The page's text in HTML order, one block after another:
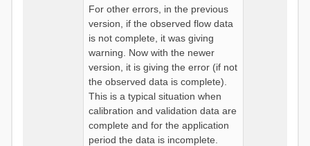
For other errors, in the previous
version, if the observed flow data
is not complete, it was giving
warning. Now with the newer
version, it is giving the error (if not
the observed data is complete).
This is a typical situation when
calibration and validation data are
complete and for the application
period the data is incomplete.